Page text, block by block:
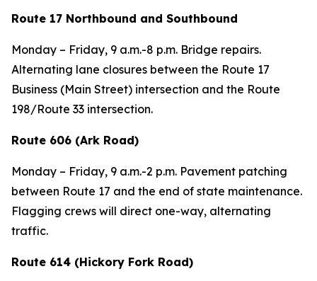
Route 17 Northbound and Southbound
Monday – Friday, 9 a.m.-8 p.m. Bridge repairs.
Alternating lane closures between the Route 17
Business (Main Street) intersection and the Route
198/Route 33 intersection.
Route 606 (Ark Road)
Monday – Friday, 9 a.m.-2 p.m. Pavement patching
between Route 17 and the end of state maintenance.
Flagging crews will direct one-way, alternating
traffic.
Route 614 (Hickory Fork Road)